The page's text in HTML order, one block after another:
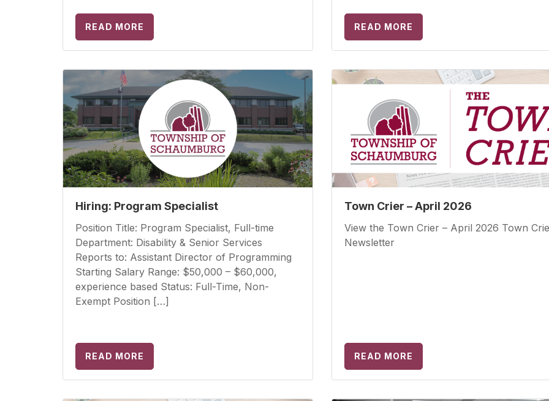
READ MORE READ MORE
Hiring: Program Specialist
Position Title: Program Specialist, Full-time
Department: Disability & Senior Services
Reports to: Assistant Director of Programming
Starting Salary Range: $50,000 – $60,000,
experience based Status: Full-Time, Non-
Exempt Position […]
READ MORE
Town Crier – April 2026
View the Town Crier – April 2026 Town
Newsletter
READ MORE